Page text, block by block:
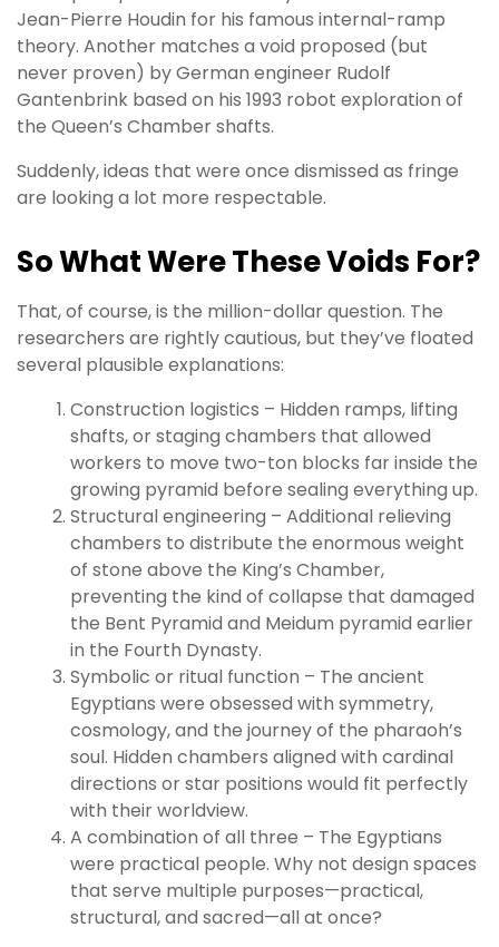
Jean-Pierre Houdin for his famous internal-ramp
theory. Another matches a void proposed (but
never proven) by German engineer Rudolf
Gantenbrink based on his 1993 robot exploration of
the Queen’s Chamber shafts.
Suddenly, ideas that were once dismissed as fringe
are looking a lot more respectable.
So What Were These Voids For?
That, of course, is the million-dollar question. The
researchers are rightly cautious, but they’ve floated
several plausible explanations:
Construction logistics – Hidden ramps, lifting
shafts, or staging chambers that allowed
workers to move two-ton blocks far inside the
growing pyramid before sealing everything up.
Structural engineering – Additional relieving
chambers to distribute the enormous weight
of stone above the King’s Chamber,
preventing the kind of collapse that damaged
the Bent Pyramid and Meidum pyramid earlier
in the Fourth Dynasty.
Symbolic or ritual function – The ancient
Egyptians were obsessed with symmetry,
cosmology, and the journey of the pharaoh’s
soul. Hidden chambers aligned with cardinal
directions or star positions would fit perfectly
with their worldview.
A combination of all three – The Egyptians
were practical people. Why not design spaces
that serve multiple purposes—practical,
structural, and sacred—all at once?